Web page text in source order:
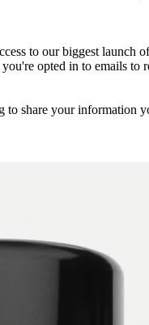
to our biggest launch
opted in to emails to
share your information